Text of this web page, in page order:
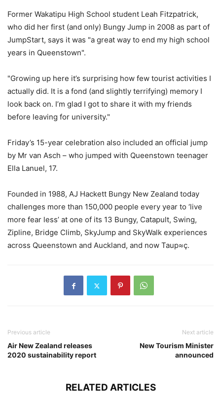
Former Wakatipu High School student Leah Fitzpatrick,
who did her first (and only) Bungy Jump in 2008 as part of
JumpStart, says it was "a great way to end my high school
years in Queenstown".
"Growing up here it’s surprising how few tourist activities I
actually did. It is a fond (and slightly terrifying) memory I
look back on. I’m glad I got to share it with my friends
before leaving for university."
Friday’s 15-year celebration also included an official jump
by Mr van Asch – who jumped with Queenstown teenager
Ella Lanuel, 17.
Founded in 1988, AJ Hackett Bungy New Zealand today
challenges more than 150,000 people every year to ‘live
more fear less’ at one of its 13 Bungy, Catapult, Swing,
Zipline, Bridge Climb, SkyJump and SkyWalk experiences
across Queenstown and Auckland, and now Taup≈ç.
Previous article
Air New Zealand releases
2020 sustainability report
Next article
New Tourism Minister
announced
RELATED ARTICLES